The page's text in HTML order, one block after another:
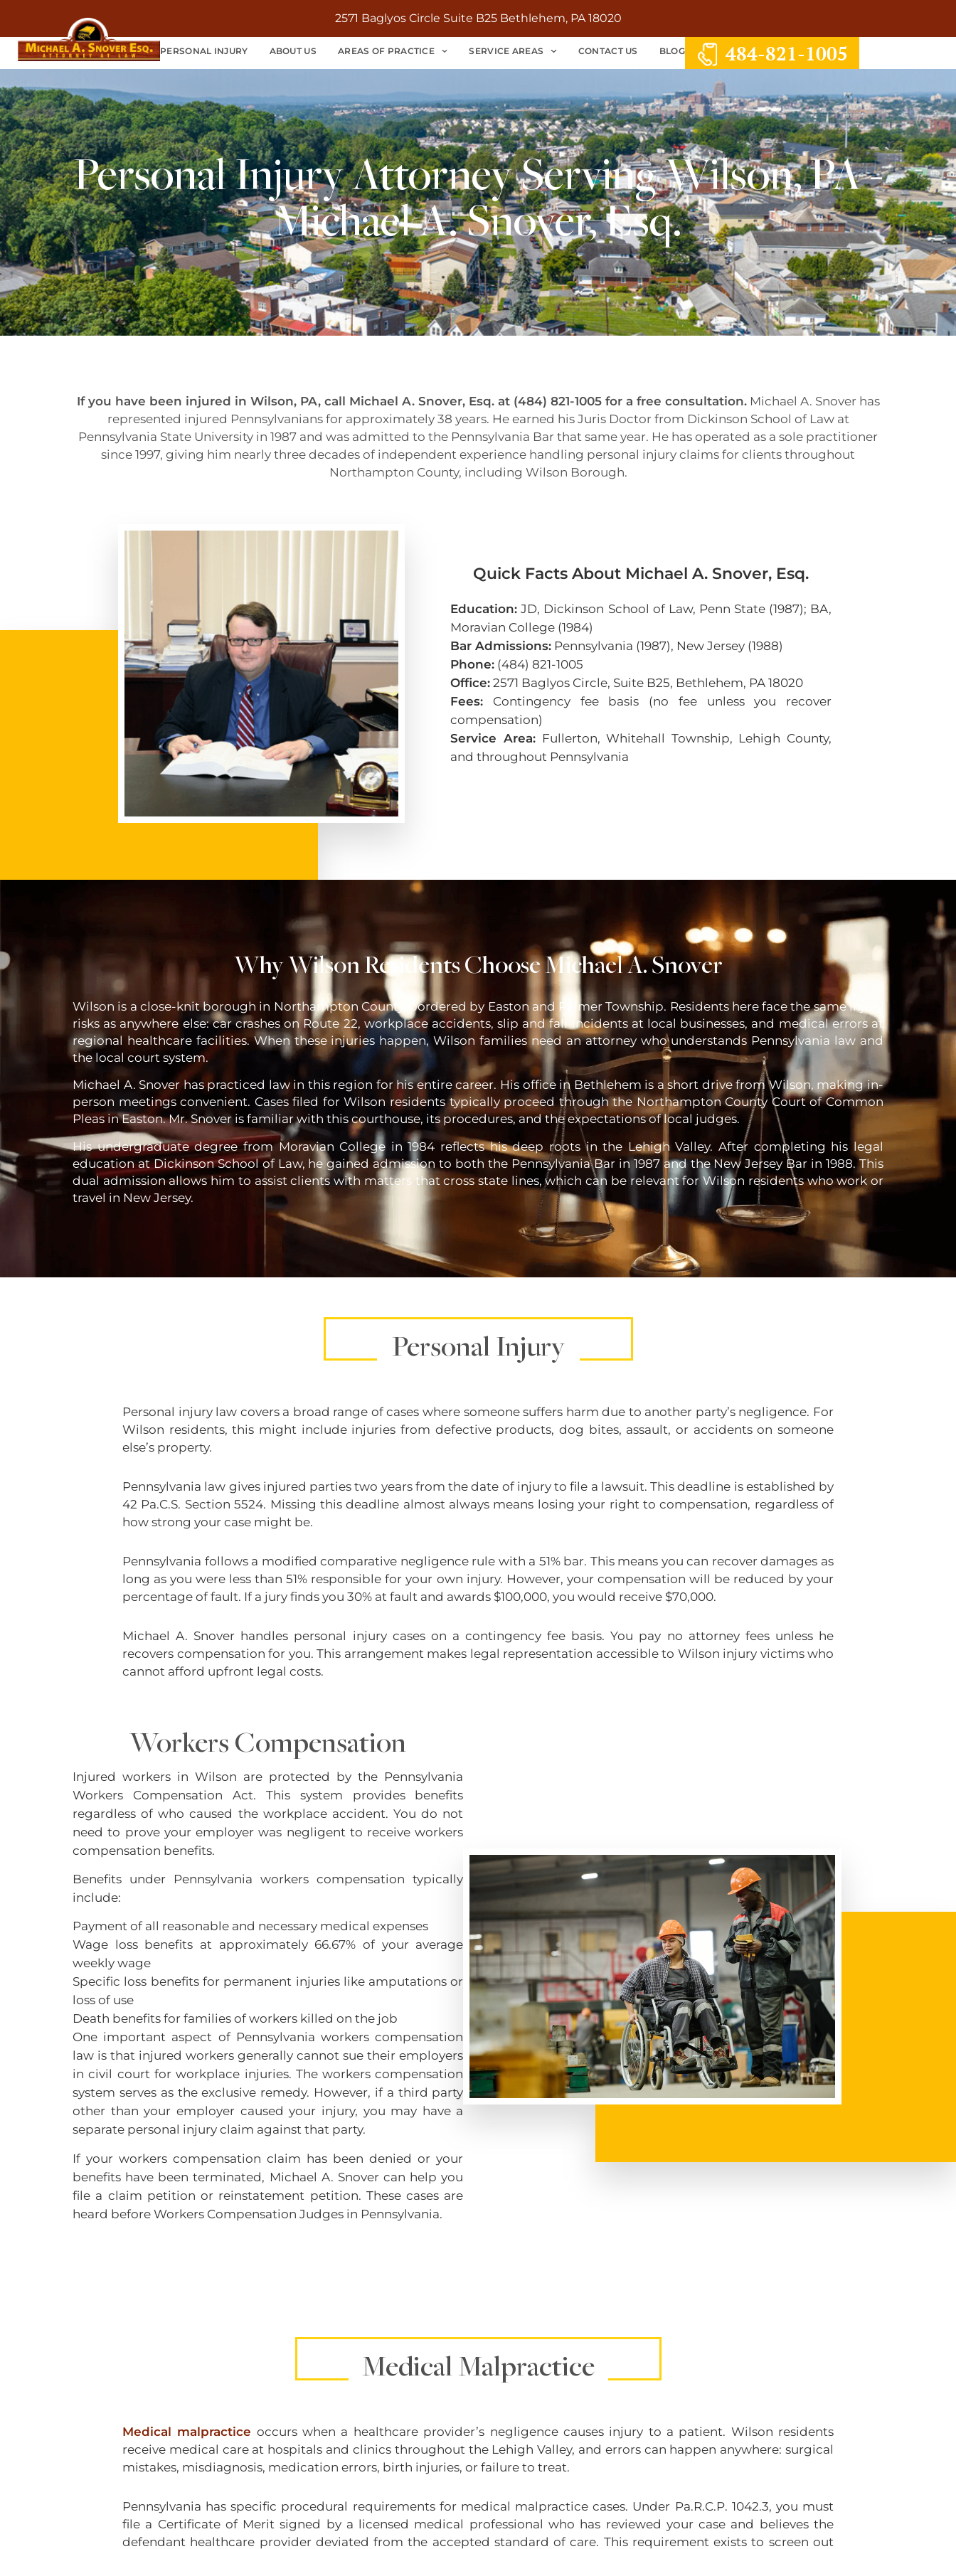
2571 Baglyos Circle Suite B25 Bethlehem, PA 18020
PERSONAL INJURY ABOUT US AREAS OF PRACTICE SERVICE AREAS CONTACT US BLOG 484-821-1005
Personal Injury Attorney Serving Wilson, PA -
Michael A. Snover, Esq.
If you have been injured in Wilson, PA, call Michael A. Snover, Esq. at (484) 821-1005 for a free consultation.Michael A. Snover has
represented injured Pennsylvanians for approximately 38 years. He earned his Juris Doctor from Dickinson School of Law at
Pennsylvania State University in 1987 and was admitted to the Pennsylvania Bar that same year. He has operated as a sole practitioner
since 1997, giving him nearly three decades of independent experience handling personal injury claims for clients throughout
Northampton County, including Wilson Borough.
Quick Facts About Michael A. Snover, Esq.
Education: JD, Dickinson School of Law, Penn State (1987); BA,
Moravian College (1984)
Bar Admissions: Pennsylvania (1987), New Jersey (1988)
Phone: (484) 821-1005
Office: 2571 Baglyos Circle, Suite B25, Bethlehem, PA 18020
Fees: Contingency fee basis (no fee unless you recover
compensation)
Service Area:Fullerton, Whitehall Township, Lehigh County,
and throughout Pennsylvania
Why Wilson Residents Choose Michael A. Snover
Wilson is a close-knit borough in Northampton County, bordered by Easton and Palmer Township. Residents here face the same injury
risks as anywhere else: car crashes on Route 22, workplace accidents, slip and fall incidents at local businesses, and medical errors at
regional healthcare facilities. When these injuries happen, Wilson families need an attorney who understands Pennsylvania law and
the local court system.
Michael A. Snover has practiced law in this region for his entire career. His office in Bethlehem is a short drive from Wilson, making in-
person meetings convenient. Cases filed for Wilson residents typically proceed through the Northampton County Court of Common
Pleas in Easton. Mr. Snover is familiar with this courthouse, its procedures, and the expectations of local judges.
His undergraduate degree from Moravian College in 1984 reflects his deep roots in the Lehigh Valley. After completing his legal
education at Dickinson School of Law, he gained admission to both the Pennsylvania Bar in 1987 and the New Jersey Bar in 1988. This
dual admission allows him to assist clients with matters that cross state lines, which can be relevant for Wilson residents who work or
travel in New Jersey.
Personal Injury
Personal injury law covers a broad range of cases where someone suffers harm due to another party’s negligence. For
Wilson residents, this might include injuries from defective products, dog bites, assault, or accidents on someone
else’s property.
Pennsylvania law gives injured parties two years from the date of injury to file a lawsuit. This deadline is established by
42 Pa.C.S. Section 5524. Missing this deadline almost always means losing your right to compensation, regardless of
how strong your case might be.
Pennsylvania follows a modified comparative negligence rule with a 51% bar. This means you can recover damages as
long as you were less than 51% responsible for your own injury. However, your compensation will be reduced by your
percentage of fault. If a jury finds you 30% at fault and awards $100,000, you would receive $70,000.
Michael A. Snover handles personal injury cases on a contingency fee basis. You pay no attorney fees unless he
recovers compensation for you. This arrangement makes legal representation accessible to Wilson injury victims who
cannot afford upfront legal costs.
Workers Compensation
Injured workers in Wilson are protected by the Pennsylvania
Workers Compensation Act. This system provides benefits
regardless of who caused the workplace accident. You do not
need to prove your employer was negligent to receive workers
compensation benefits.
Benefits under Pennsylvania workers compensation typically
include:
Payment of all reasonable and necessary medical expenses
Wage loss benefits at approximately 66.67% of your average
weekly wage
Specific loss benefits for permanent injuries like amputations or
loss of use
Death benefits for families of workers killed on the job
One important aspect of Pennsylvania workers compensation
law is that injured workers generally cannot sue their employers
in civil court for workplace injuries. The workers compensation
system serves as the exclusive remedy. However, if a third party
other than your employer caused your injury, you may have a
separate personal injury claim against that party.
If your workers compensation claim has been denied or your
benefits have been terminated, Michael A. Snover can help you
file a claim petition or reinstatement petition. These cases are
heard before Workers Compensation Judges in Pennsylvania.
Medical Malpractice
Medical malpractice occurs when a healthcare provider’s negligence causes injury to a patient. Wilson residents
receive medical care at hospitals and clinics throughout the Lehigh Valley, and errors can happen anywhere: surgical
mistakes, misdiagnosis, medication errors, birth injuries, or failure to treat.
Pennsylvania has specific procedural requirements for medical malpractice cases. Under Pa.R.C.P. 1042.3, you must
file a Certificate of Merit signed by a licensed medical professional who has reviewed your case and believes the
defendant healthcare provider deviated from the accepted standard of care. This requirement exists to screen out